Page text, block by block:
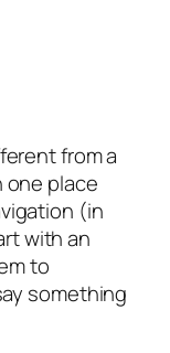
from a
one place
(in
with an
to
something